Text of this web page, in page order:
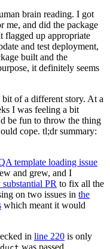
brain reading. I got
me, and did the package
flagged up appropriate
and test deployment,
built and the
it definitely seems
of a different story. At a
I was feeling a bit
be fun to throw the thing
cope. tl;dr summary:
template loading issue
and grew, and I
substantial PR to fix all the
on two issues in the
which meant it would
in line 220 is only
was passed.